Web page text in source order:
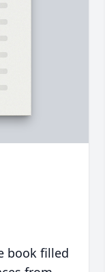
book filled